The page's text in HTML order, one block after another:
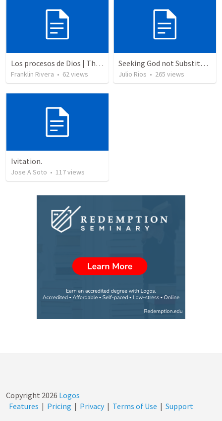
Los procesos de Dios | The processes of God
Franklin Rivera • 62views
Seeking God not Substitutes
Julio Rios • 265 views
Ivitation.
Jose A Soto • 117views
Copyright 2026 Logos
Features | Pricing | Privacy | Terms of Use | Support